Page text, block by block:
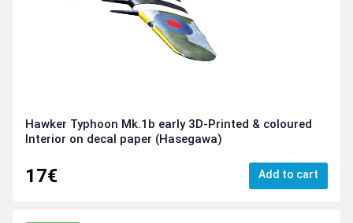
Hawker Typhoon Mk.1b early 3D-Printed & coloured
Interior on decal paper (Hasegawa)
17€ Add to cart